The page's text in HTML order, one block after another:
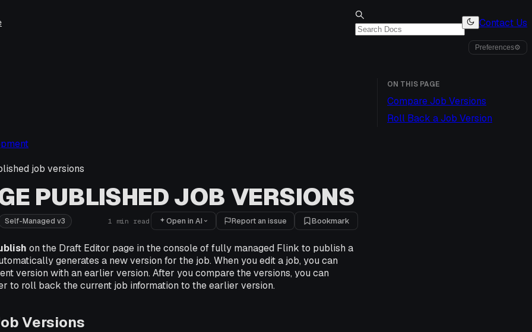
Contact Us
Preferences⚙
job versions
PUBLISHED JOB VERSIONS
Self-Managed v3 1 min read Open in AI Report an issue Bookmark
on the Draft Editor page in the console of fully managed Flink to publish a
generates a new version for the job. When you edit a job, you can
version with an earlier version. After you compare the versions, you can
to roll back the current job information to the earlier version.
Versions
ON THIS PAGE
Compare Job Versions
Roll Back a Job Version